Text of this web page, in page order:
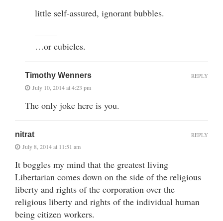
little self-assured, ignorant bubbles.
——–
…or cubicles.
Timothy Wenners
July 10, 2014 at 4:23 pm
The only joke here is you.
REPLY
nitrat
July 8, 2014 at 11:51 am
It boggles my mind that the greatest living
Libertarian comes down on the side of the religious
liberty and rights of the corporation over the
religious liberty and rights of the individual human
being citizen workers.
REPLY